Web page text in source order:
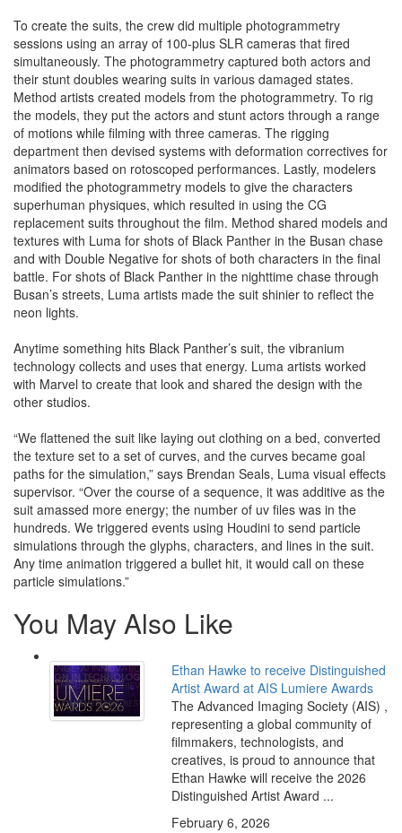
To create the suits, the crew did multiple photogrammetry
sessions using an array of 100-plus SLR cameras that fired
simultaneously. The photogrammetry captured both actors and
their stunt doubles wearing suits in various damaged states.
Method artists created models from the photogrammetry. To rig
the models, they put the actors and stunt actors through a range
of motions while filming with three cameras. The rigging
department then devised systems with deformation correctives for
animators based on rotoscoped performances. Lastly, modelers
modified the photogrammetry models to give the characters
superhuman physiques, which resulted in using the CG
replacement suits throughout the film. Method shared models and
textures with Luma for shots of Black Panther in the Busan chase
and with Double Negative for shots of both characters in the final
battle. For shots of Black Panther in the nighttime chase through
Busan’s streets, Luma artists made the suit shinier to reflect the
neon lights.
Anytime something hits Black Panther’s suit, the vibranium
technology collects and uses that energy. Luma artists worked
with Marvel to create that look and shared the design with the
other studios.
“We flattened the suit like laying out clothing on a bed, converted
the texture set to a set of curves, and the curves became goal
paths for the simulation,” says Brendan Seals, Luma visual effects
supervisor. “Over the course of a sequence, it was additive as the
suit amassed more energy; the number of uv files was in the
hundreds. We triggered events using Houdini to send particle
simulations through the glyphs, characters, and lines in the suit.
Any time animation triggered a bullet hit, it would call on these
particle simulations.”
You May Also Like
Ethan Hawke to receive Distinguished
Artist Award at AIS Lumiere Awards
The Advanced Imaging Society (AIS) ,
representing a global community of
filmmakers, technologists, and
creatives, is proud to announce that
Ethan Hawke will receive the 2026
Distinguished Artist Award ...
February 6, 2026